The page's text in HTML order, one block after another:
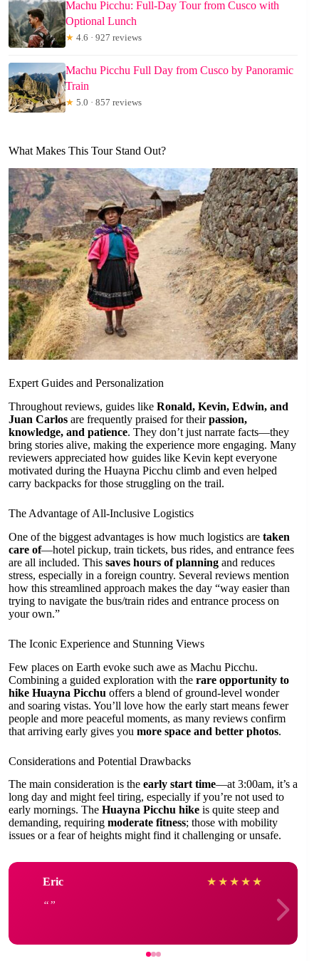
Machu Picchu: Full-Day Tour from Cusco with
Optional Lunch
★ 4.6 · 927 reviews
Machu Picchu Full Day from Cusco by Panoramic
Train
★ 5.0 · 857 reviews
What Makes This Tour Stand Out?
Expert Guides and Personalization
Throughout reviews, guides like Ronald, Kevin, Edwin, and
Juan Carlos are frequently praised for theirpassion,
knowledge, and patience. They don’t just narrate facts—they
bring stories alive, making the experience more engaging. Many
reviewers appreciated how guides like Kevin kept everyone
motivated during the Huayna Picchu climb and even helped
carry backpacks for those struggling on the trail.
The Advantage of All-Inclusive Logistics
One of the biggest advantages is how much logistics are taken
care of—hotel pickup, train tickets, bus rides, and entrance fees
are all included. This saves hours of planning and reduces
stress, especially in a foreign country. Several reviews mention
how this streamlined approach makes the day “way easier than
trying to navigate the bus/train rides and entrance process on
your own.”
The Iconic Experience and Stunning Views
Few places on Earth evoke such awe as Machu Picchu.
Combining a guided exploration with the rare opportunity to
hike Huayna Picchu offers a blend of ground-level wonder
and soaring vistas. You’ll love how the early start means fewer
people and more peaceful moments, as many reviews confirm
that arriving early gives you more space and better photos.
Considerations and Potential Drawbacks
The main consideration is the early start time—at 3:00am, it’s a
long day and might feel tiring, especially if you’re not used to
early mornings. The Huayna Picchu hike is quite steep and
demanding, requiring moderate fitness; those with mobility
issues or a fear of heights might find it challenging or unsafe.
Eric ★ ★ ★ ★ ★